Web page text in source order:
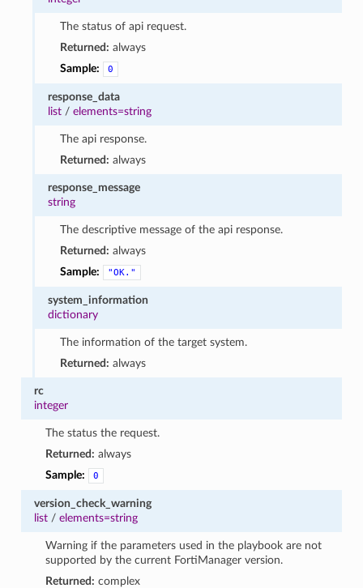
The status of api request.
Returned: always
Sample:
0
response_data
list /elements=string
The api response.
Returned: always
response_message
string
The descriptive message of the api response.
Returned: always
Sample:
"OK."
system_information
dictionary
The information of the target system.
Returned: always
rc
integer
The status the request.
Returned: always
Sample:
0
version_check_warning
list/ elements=string
Warning if the parameters used in the playbook are not
supported by the current FortiManager version.
Returned: complex